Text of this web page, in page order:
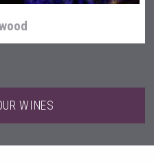
WINES